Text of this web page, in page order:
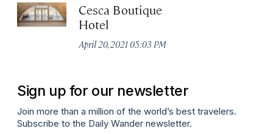
Cesca Boutique
Hotel
April 20, 2021 05:03 PM
Sign up for our newsletter
Join more than a million of the world’s best travelers.
Subscribe to the Daily Wander newsletter.